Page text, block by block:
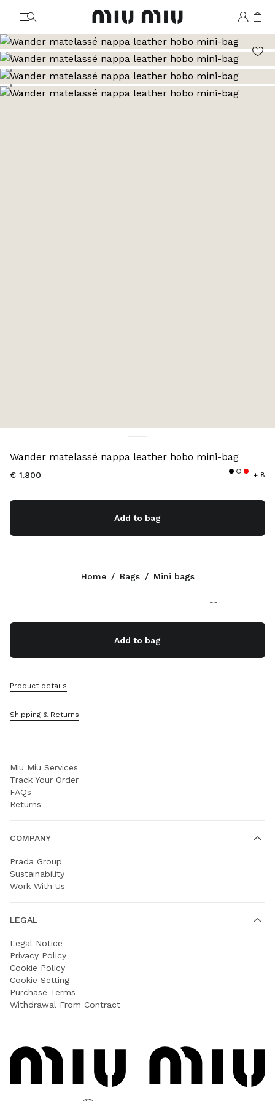
MiuMiu logo
Go to image 1
Go to image 2
Go to image 3
Go to image 4
Go to image 5
Wander matelassé nappa leather hobo mini-bag
€ 1.800 + 8
Add to bag
Add to bag
Product details
Shipping & Returns
Home / Bags / Mini bags
+39 02 98 98 2583
Contacts
Sitemap
Miu Miu Services
Track Your Order
FAQs
Returns
COMPANY
Prada Group
Sustainability
Work With Us
LEGAL
Legal Notice
Privacy Policy
Cookie Policy
Cookie Setting
Purchase Terms
Withdrawal From Contract